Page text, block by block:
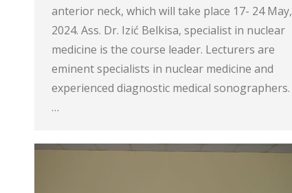
anterior neck, which will take place 17- 24 May,
2024. Ass. Dr. Izić Belkisa, specialist in nuclear
medicine is the course leader. Lecturers are
eminent specialists in nuclear medicine and
experienced diagnostic medical sonographers.
…